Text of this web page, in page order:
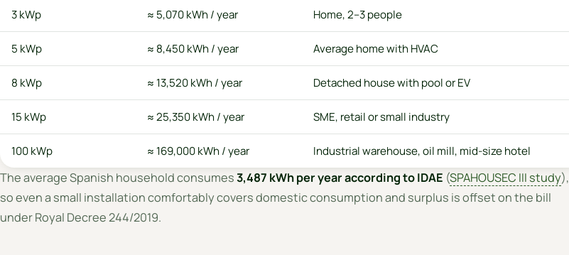
3 kWp ≈ 5,070 kWh / year Home, 2–3 people
5 kWp ≈ 8,450 kWh / year Average home with HVAC
8 kWp ≈ 13,520 kWh / year Detached house with pool or EV
15 kWp ≈ 25,350 kWh / year SME, retail or small industry
100 kWp ≈ 169,000 kWh / year Industrial warehouse, oil mill, mid-size hotel
The average Spanish household consumes3,487 kWh per year according to IDAE (SPAHOUSEC III study),
so even a small installation comfortably covers domestic consumption and surplus is offset on the bill
under Royal Decree 244/2019.